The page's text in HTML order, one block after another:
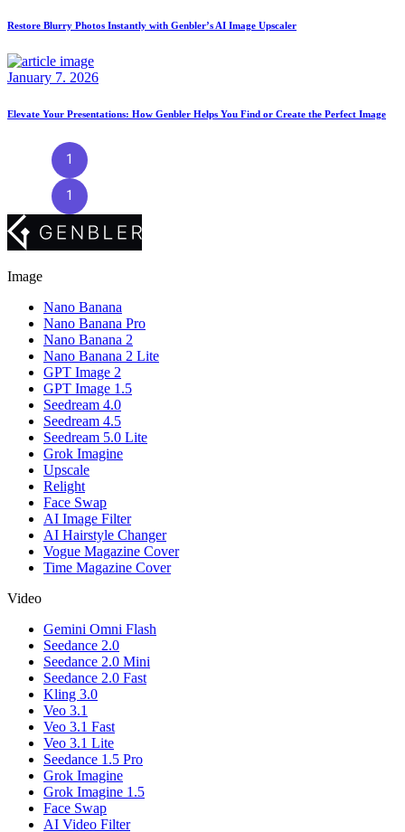
Restore Blurry Photos Instantly with Genbler’s AI Image Upscaler
January 7. 2026
Elevate Your Presentations: How Genbler Helps You Find or Create the Perfect Image
1
1
Image
Nano Banana
Nano Banana Pro
Nano Banana 2
Nano Banana 2 Lite
GPT Image 2
GPT Image 1.5
Seedream 4.0
Seedream 4.5
Seedream 5.0 Lite
Grok Imagine
Upscale
Relight
Face Swap
AI Image Filter
AI Hairstyle Changer
Vogue Magazine Cover
Time Magazine Cover
Video
Gemini Omni Flash
Seedance 2.0
Seedance 2.0 Mini
Seedance 2.0 Fast
Kling 3.0
Veo 3.1
Veo 3.1 Fast
Veo 3.1 Lite
Seedance 1.5 Pro
Grok Imagine
Grok Imagine 1.5
Face Swap
AI Video Filter